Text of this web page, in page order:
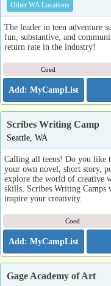
Other WA Locations
The leader in teen adventure
fun, substantive, and
return rate in the industry!
Coed
Scribes Writing Camp
Seattle, WA
Calling all teens! Do you like
your own novel, short story,
explore the world of creative
skills, Scribes Writing
inspire your creativity.
Coed
Gage Academy of Art